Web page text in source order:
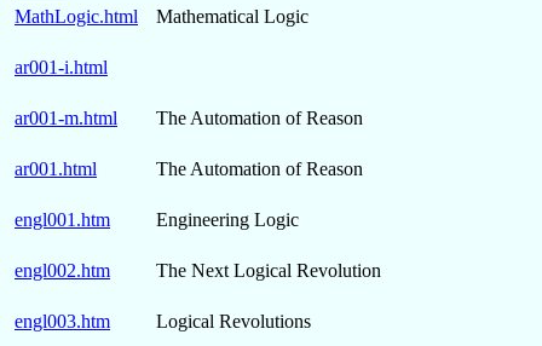
MathLogic.html Mathematical Logic
ar001-i.html
ar001-m.html The Automation of Reason
ar001.html The Automation of Reason
engl001.htm Engineering Logic
engl002.htm The Next Logical Revolution
engl003.htm Logical Revolutions